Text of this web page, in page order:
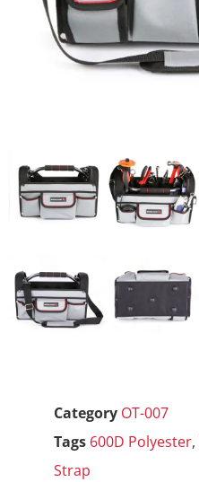
Category OT-007
Tags 600D Polyester,
Strap